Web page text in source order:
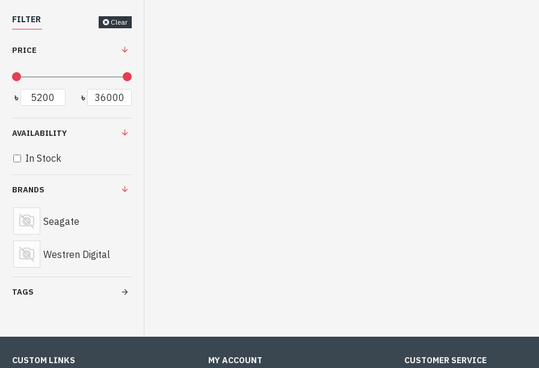
FILTER Clear
PRICE
৳ ৳
BRANDS
Seagate
Westren Digital
TAGS
AVAILABILITY
In Stock
CUSTOM LINKS MY ACCOUNT CUSTOMER SERVICE